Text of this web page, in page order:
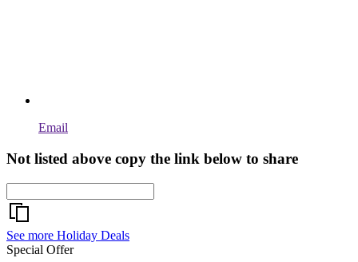
Email
Not listed above copy the link below to share
See more Holiday Deals
Special Offer